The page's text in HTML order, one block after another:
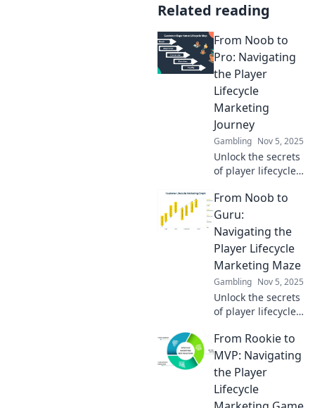
Related reading
From Noob to
Pro: Navigating
the Player
Lifecycle
Marketing
Journey
Gambling Nov 5, 2025
Unlock the secrets
of player lifecycle
Transform from a
beginner to a pro
and skyrocket your
gaming success
today!
From Noob to
Guru:
Navigating the
Player Lifecycle
Marketing Maze
Gambling Nov 5, 2025
Unlock the secrets
of player lifecycle
Transform from a
noob to a guru
and master the
maze for ultimate
gaming success!
From Rookie to
MVP: Navigating
the Player
Lifecycle